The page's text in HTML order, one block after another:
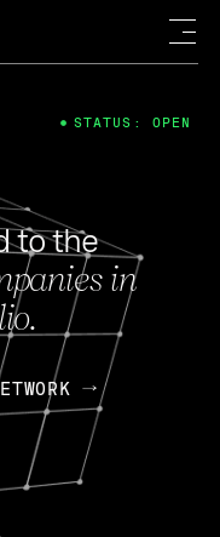
to the
in
STATUS: OPEN